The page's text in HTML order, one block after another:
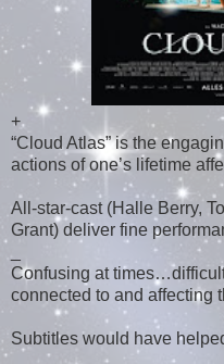
+
“Cloud Atlas” is the
actions of one’s lifetime
All-star-cast (Halle Berry,
Grant) deliver fine
Confusing at
connected to and affecting
Subtitles would have